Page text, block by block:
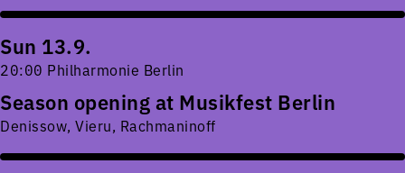
Sun 13.9.
20:00 Philharmonie Berlin
Season opening at Musikfest Berlin
Denissow, Vieru, Rachmaninoff